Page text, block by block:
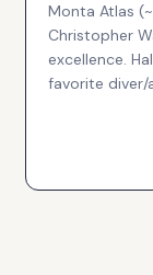
Monta Atlas
Christopher
excellence.
favorite diver/